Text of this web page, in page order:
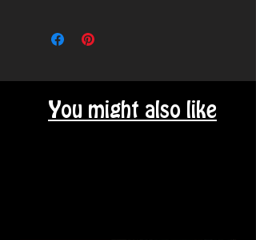
our local area.
You might also like